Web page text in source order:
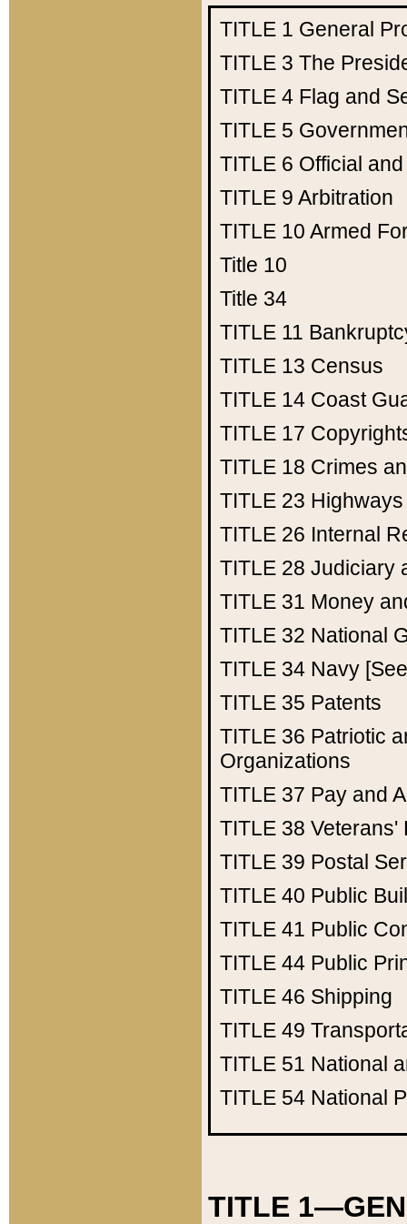
TITLE 1 General
TITLE 3 The
TITLE 4 Flag and
TITLE 5
TITLE 6 Official
TITLE 9 Arbitration
TITLE 10 Armed
Title 10
Title 34
TITLE 11
TITLE 13 Census
TITLE 14 Coast
TITLE 17
TITLE 18 Crimes
TITLE 23 Highways
TITLE 26 Internal
TITLE 28 Judiciary
TITLE 31 Money
TITLE 32 National
TITLE 34 Navy
TITLE 35 Patents
TITLE 36 Patriotic
Organizations
TITLE 37 Pay and
TITLE 38 Veterans'
TITLE 39 Postal
TITLE 40 Public
TITLE 41 Public
TITLE 44 Public
TITLE 46 Shipping
TITLE 49
TITLE 51 National
TITLE 54 National
TITLE